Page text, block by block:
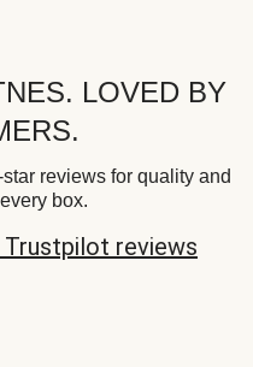
LOVED BY
reviews for quality and
box.
reviews